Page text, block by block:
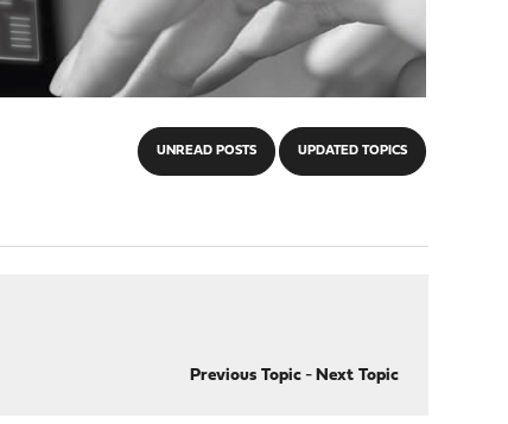
UNREAD POSTS UPDATED TOPICS
Previous Topic- Next Topic